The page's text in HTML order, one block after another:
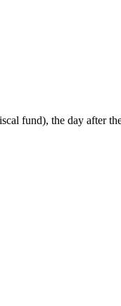
fund), the day after